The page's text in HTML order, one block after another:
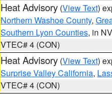
Heat Advisory (View Text)
Northern Washoe County,
Southern Lyon Counties, in NV
VTEC# 4 (CON)
Heat Advisory (View Text)
Surprise Valley California,
VTEC# 4 (CON)